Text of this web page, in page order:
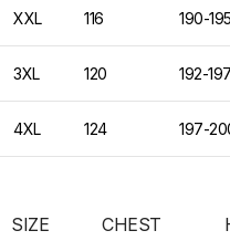
XXL 116 190-195
3XL 120 192-197
4XL 124 197-
SIZE CHEST